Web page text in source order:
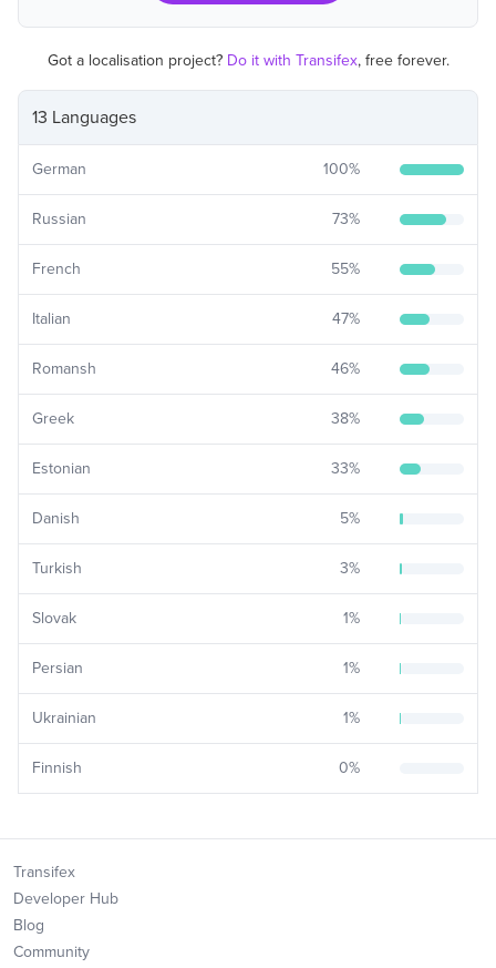
13 Languages
German 100%
Russian 73%
French 55%
Italian 47%
Romansh 46%
Greek 38%
Estonian 33%
Danish 5%
Turkish 3%
Slovak 1%
Persian 1%
Ukrainian 1%
Finnish 0%
Got a localisation project? Do it with Transifex, free forever.
Transifex
Developer Hub
Blog
Community